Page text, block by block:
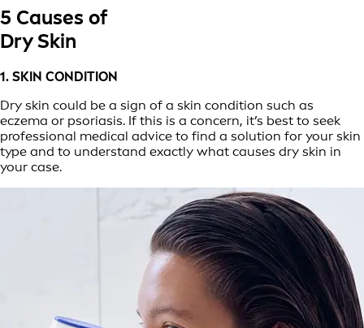
5 Causes of
Dry Skin
1. SKIN CONDITION
Dry skin could be a sign of a skin condition such as
eczema or psoriasis. If this is a concern, it’s best to seek
professional medical advice to find a solution for your skin
type and to understand exactly what causes dry skin in
your case.